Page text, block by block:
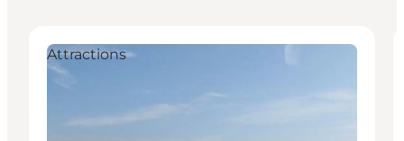
Attractions